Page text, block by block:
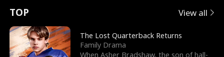
t
u
r
e
e
s
o
r
c
E
x
'
n
p
e
l
s
e
TOP View all
The Lost Quarterback Returns
Family Drama
When Asher Bradshaw, the son of hall-